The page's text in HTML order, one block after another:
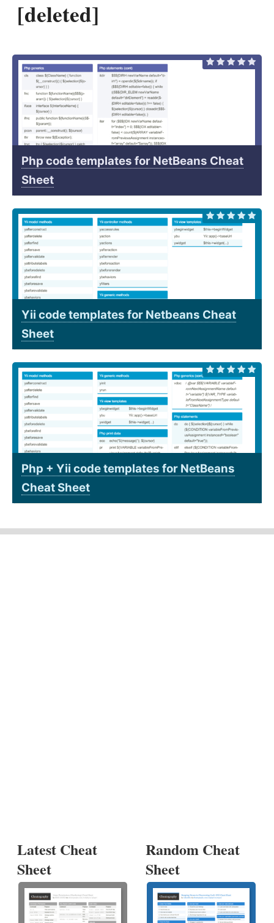
[deleted]
Php code templates for NetBeans Cheat
Sheet
Yii code templates for Netbeans Cheat
Sheet
Php + Yii code templates for NetBeans
Cheat Sheet
Latest Cheat
Sheet
Random Cheat
Sheet